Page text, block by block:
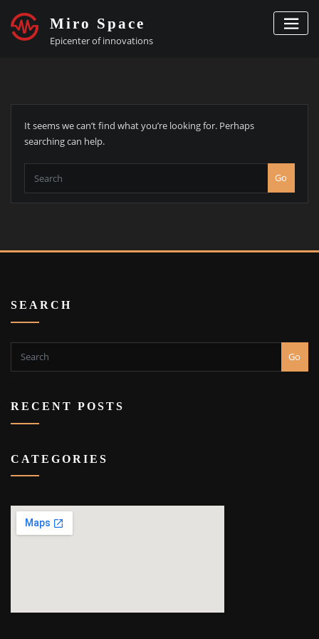
content
Miro Space
Epicenter of innovations
It seems we can’t find what you’re looking for. Perhaps
searching can help.
Go
SEARCH
Go
RECENT POSTS
CATEGORIES